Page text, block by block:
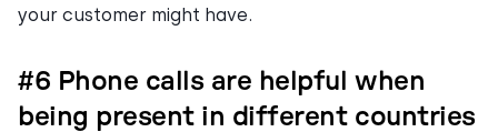
your customer might have.
#6 Phone calls are helpful when
being present in different countries